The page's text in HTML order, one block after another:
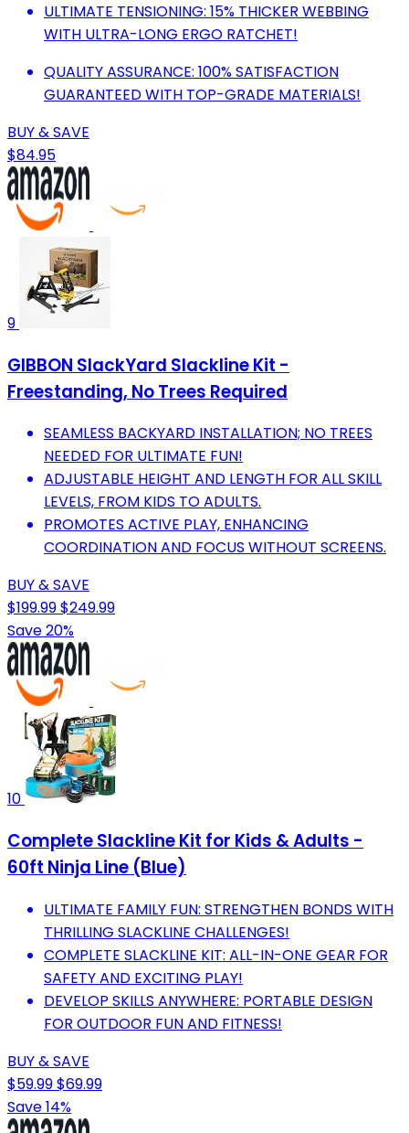
ULTIMATE TENSIONING: 15% THICKER WEBBING
WITH ULTRA-LONG ERGO RATCHET!
QUALITY ASSURANCE: 100% SATISFACTION
GUARANTEED WITH TOP-GRADE MATERIALS!
BUY & SAVE
$84.95
9
GIBBON SlackYard Slackline Kit -
Freestanding, No Trees Required
SEAMLESS BACKYARD INSTALLATION; NO TREES
NEEDED FOR ULTIMATE FUN!
ADJUSTABLE HEIGHT AND LENGTH FOR ALL SKILL
LEVELS, FROM KIDS TO ADULTS.
PROMOTES ACTIVE PLAY, ENHANCING
COORDINATION AND FOCUS WITHOUT SCREENS.
BUY & SAVE
$199.99$249.99
Save 20%
10
Complete Slackline Kit for Kids & Adults -
60ft Ninja Line (Blue)
ULTIMATE FAMILY FUN: STRENGTHEN BONDS WITH
THRILLING SLACKLINE CHALLENGES!
COMPLETE SLACKLINE KIT: ALL-IN-ONE GEAR FOR
SAFETY AND EXCITING PLAY!
DEVELOP SKILLS ANYWHERE: PORTABLE DESIGN
FOR OUTDOOR FUN AND FITNESS!
BUY & SAVE
$59.99$69.99
Save 14%